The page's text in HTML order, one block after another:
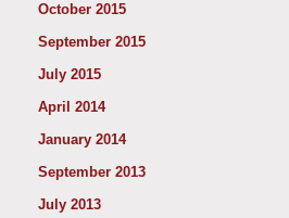
October 2015
September 2015
July 2015
April 2014
January 2014
September 2013
July 2013